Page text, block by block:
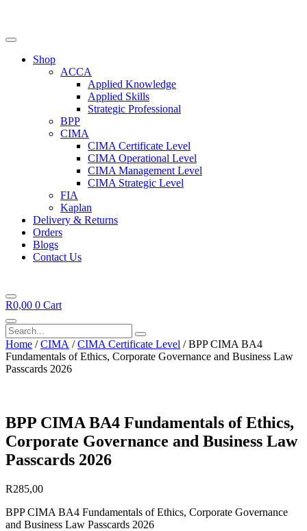
content
Shop
ACCA
Applied Knowledge
Applied Skills
Strategic Professional
BPP
CIMA
CIMA Certificate Level
CIMA Operational Level
CIMA Management Level
CIMA Strategic Level
FIA
Kaplan
Delivery & Returns
Orders
Blogs
Contact Us
R0,00 0 Cart
Search
Home /CIMA /CIMA Certificate Level / BPP CIMA BA4
Fundamentals of Ethics, Corporate Governance and Business Law
Passcards 2026
BPP CIMA BA4 Fundamentals of Ethics,
Corporate Governance and Business Law
Passcards 2026
R285,00
BPP CIMA BA4 Fundamentals of Ethics, Corporate Governance
and Business Law Passcards 2026